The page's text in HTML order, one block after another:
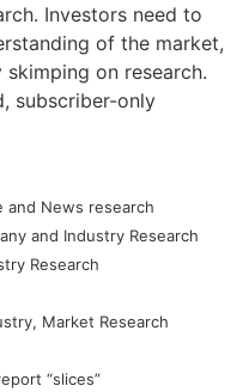
Investors need to
of the market,
on research.
subscriber-only
and News research
and Industry Research
Research
Market Research
“slices”